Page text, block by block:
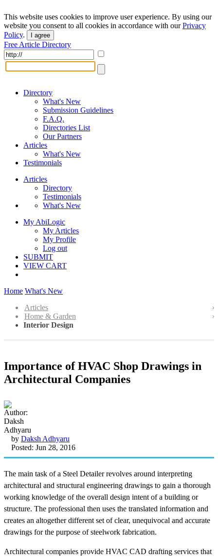
This website uses cookies to improve user experience. By using our
website you consent to all cookies in accordance with ourPrivacy
Policy. I agree
Free Article Directory
Directory
What's New
Submission Guidelines
F.A.Q.
Directories List
Our Partners
Articles
What's New
Testimonials
Articles
Directory
Testimonials
What's New
My AbiLogic
My Articles
My Profile
Log out
SUBMIT
VIEW CART
Home What's New
Articles
Home & Garden
Interior Design
Importance of HVAC Shop Drawings in
Architectural Companies
by Daksh Adhyaru
Posted: Jun 28, 2016
The main task of a Steel Detailer revolves around interpreting
architectural and structural engineering drawings to gain a thorough
working knowledge of the overall design intent of a building or
structure. The professional then uses the translated information and
creates an altogether different set of clear, unequivocal and accurate
drawings for the purpose of steelwork fabrication.
Architectural companies provide HVAC CAD drafting services that